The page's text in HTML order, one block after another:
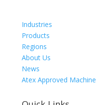
Industries
Products
Regions
About Us
News
Atex Approved Machine